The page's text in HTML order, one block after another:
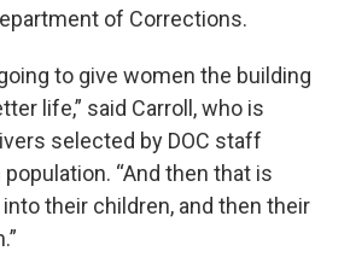
of Corrections.
to give women the building
life,” said Carroll, who is
selected by DOC staff
“And then that is
their children, and then their